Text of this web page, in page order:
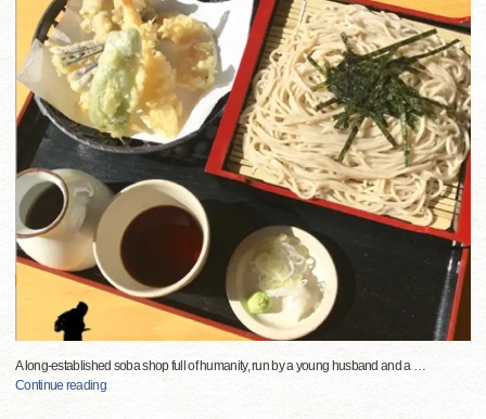
A long-established soba shop full of humanity, run by a young husband and a …
Continue reading